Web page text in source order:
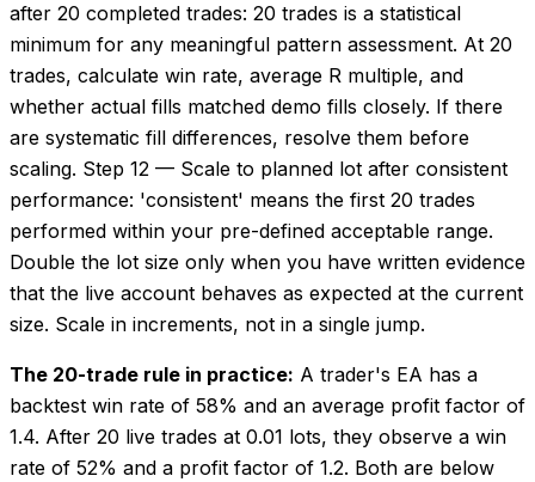
after 20 completed trades: 20 trades is a statistical
minimum for any meaningful pattern assessment. At 20
trades, calculate win rate, average R multiple, and
whether actual fills matched demo fills closely. If there
are systematic fill differences, resolve them before
scaling. Step 12 — Scale to planned lot after consistent
performance: 'consistent' means the first 20 trades
performed within your pre-defined acceptable range.
Double the lot size only when you have written evidence
that the live account behaves as expected at the current
size. Scale in increments, not in a single jump.
The 20-trade rule in practice: A trader's EA has a
backtest win rate of 58% and an average profit factor of
1.4. After 20 live trades at 0.01 lots, they observe a win
rate of 52% and a profit factor of 1.2. Both are below